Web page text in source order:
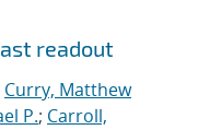
readout
Curry, Matthew
P.; Carroll,